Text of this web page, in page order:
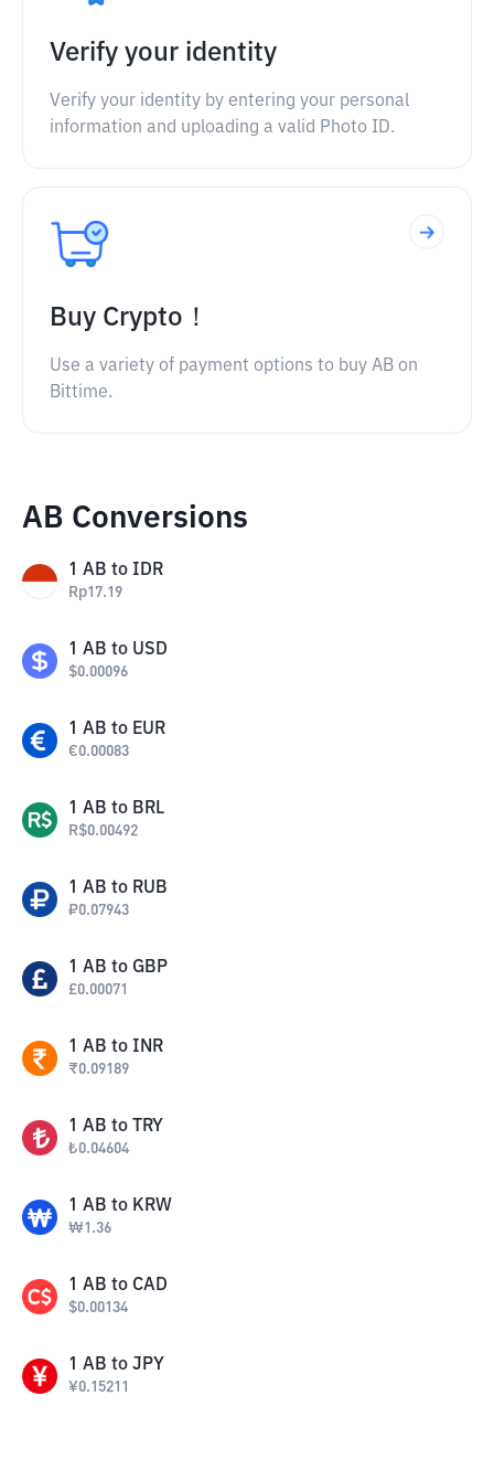
Verify your identity
Verify your identity by entering your personal
information and uploading a valid Photo ID.
Buy Crypto！
Use a variety of payment options to buy AB on
Bittime.
AB Conversions
1 AB to IDR
Rp17.19
1 AB to USD
$0.00096
1 AB to EUR
€0.00083
1 AB to BRL
R$0.00492
1 AB to RUB
₽0.07943
1 AB to GBP
£0.00071
1 AB to INR
₹0.09189
1 AB to TRY
₺0.04604
1 AB to KRW
₩1.36
1 AB to CAD
$0.00134
1 AB to JPY
¥0.15211